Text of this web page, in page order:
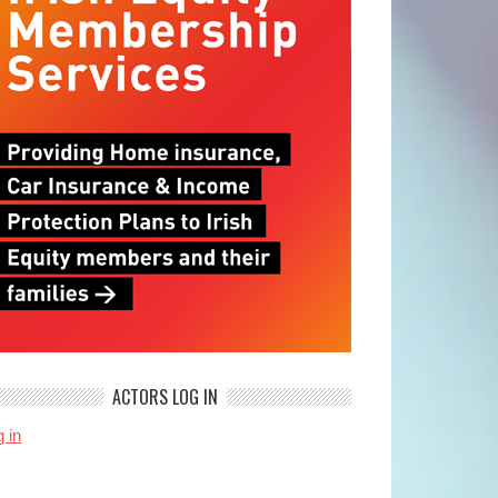
ACTORS LOG IN
in